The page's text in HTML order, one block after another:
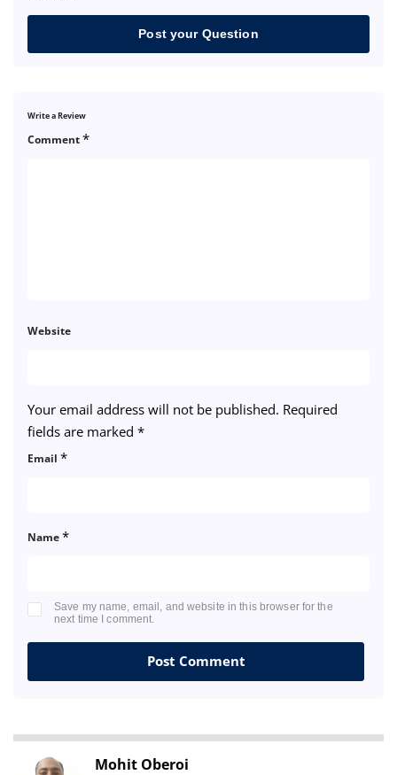
Post your Question
Write a Review
Your email address will not be published. Required
fields are marked *
Comment*
Name*
Email *
Website
Save my name, email, and website in this browser for the
next time I comment.
Mohit Oberoi